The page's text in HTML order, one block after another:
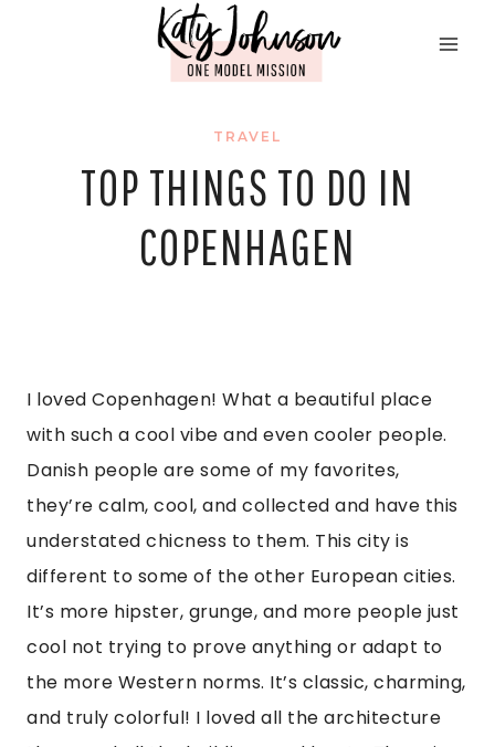
TRAVEL
TOP THINGS TO DO IN
COPENHAGEN
I loved Copenhagen! What a beautiful place
with such a cool vibe and even cooler people.
Danish people are some of my favorites,
they’re calm, cool, and collected and have this
understated chicness to them. This city is
different to some of the other European cities.
It’s more hipster, grunge, and more people just
cool not trying to prove anything or adapt to
the more Western norms. It’s classic, charming,
and truly colorful! I loved all the architecture